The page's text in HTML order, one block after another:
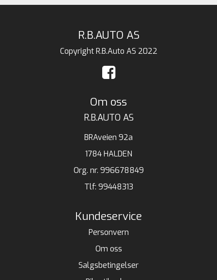
R.B.AUTO AS
Copyright R.B.Auto AS 2022
Om oss
R.B.AUTO AS
BRAveien 92a
1784 HALDEN
Org. nr. 996678849
Tlf: 99448313
Kundeservice
Personvern
Om oss
Salgsbetingelser